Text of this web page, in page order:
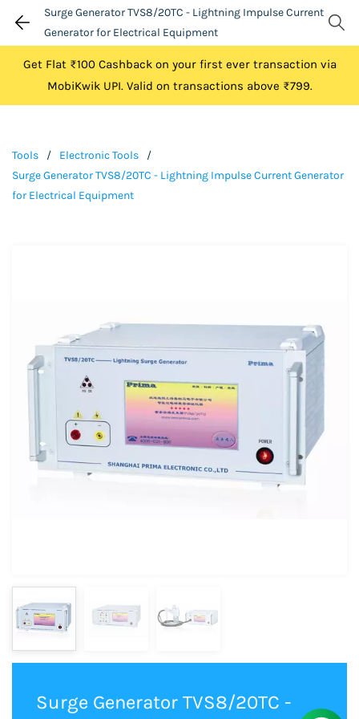
Surge Generator TVS8/20TC - Lightning Impulse Current
Generator for Electrical Equipment
Get Flat ₹100 Cashback on your first ever transaction via
MobiKwik UPI. Valid on transactions above ₹799.
Tools / Electronic Tools
/
Surge Generator TVS8/20TC - Lightning Impulse Current Generator
for Electrical Equipment
Surge Generator TVS8/20TC -